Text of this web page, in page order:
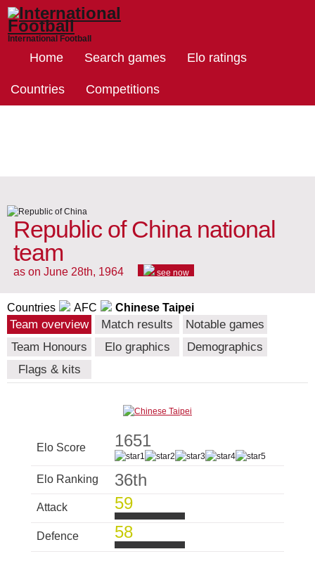
International Football
Home Search games Elo ratings
Countries Competitions
Republic of China national
team
as on June 28th, 1964 see now
Countries AFC Chinese Taipei
Team overview Match results
Notable games
Team Honours
Elo graphics
Demographics
Flags & kits
Elo Score 1651
Elo Ranking 36th
Attack 59
Defence 58